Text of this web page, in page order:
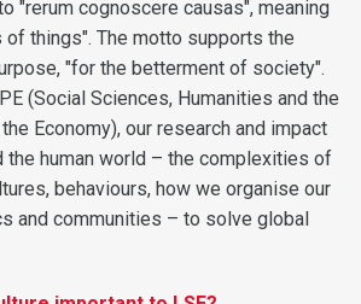
"rerum cognoscere causas", meaning
things". The motto supports the
"for the betterment of society".
(Social Sciences, Humanities and the
Economy), our research and impact
the human world – the complexities of
behaviours, how we organise our
and communities – to solve global